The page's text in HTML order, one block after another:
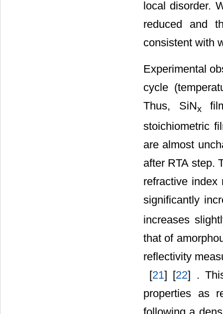
local disorder.
reduced and
consistent with
Experimental
cycle
Thus, SiNx
stoichiometric
are almost
after RTA step.
refractive
significantly
increases
that of
reflectivity
‎ [21] [22] .
properties as